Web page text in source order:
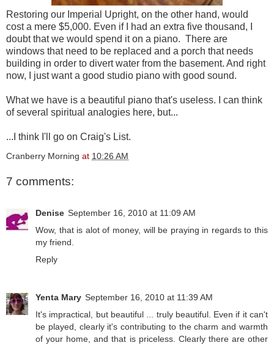
Restoring our Imperial Upright, on the other hand, would
cost a mere $5,000. Even if I had an extra five thousand, I
doubt that we would spend it on a piano. There are
windows that need to be replaced and a porch that needs
building in order to divert water from the basement. And right
now, I just want a good studio piano with good sound.
What we have is a beautiful piano that's useless. I can think
of several spiritual analogies here, but...
...I think I'll go on Craig's List.
Cranberry Morning at 10:26 AM
7 comments:
Denise September 16, 2010 at 11:09 AM
Wow, that is alot of money, will be praying in regards to this
my friend.
Reply
Yenta Mary September 16, 2010 at 11:39 AM
It's impractical, but beautiful ... truly beautiful. Even if it can't
be played, clearly it's contributing to the charm and warmth
of your home, and that is priceless. Clearly there are other